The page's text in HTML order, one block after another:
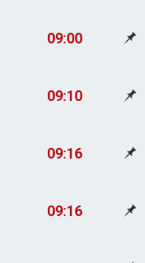
09:00
09:10
09:16
09:16